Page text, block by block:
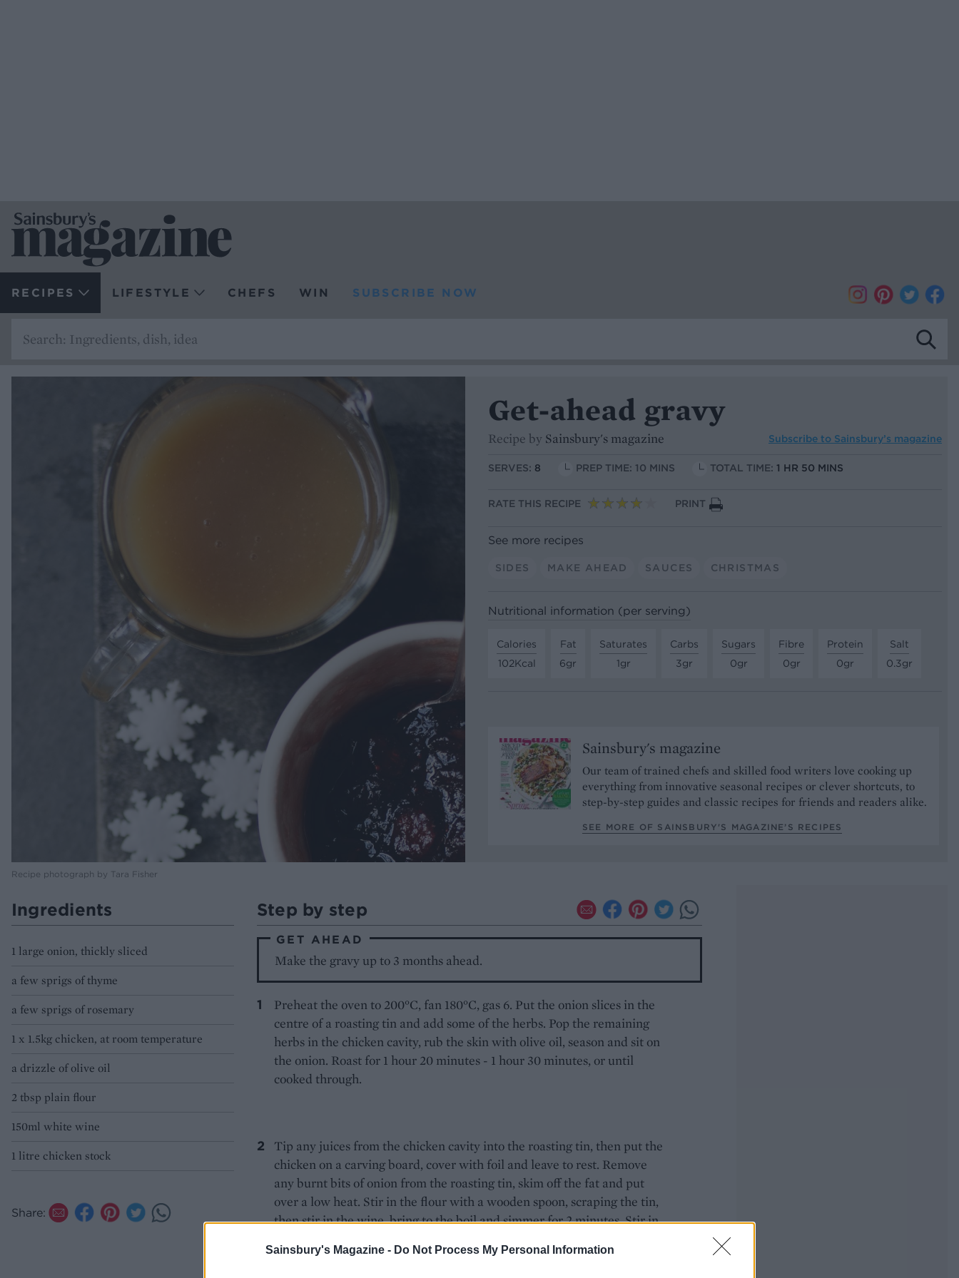
Sainsbury's Magazine - Do Not Process My Personal Information
RECIPES LIFESTYLE CHEFS WIN SUBSCRIBE NOW
Recipe photograph by Tara Fisher
Get-ahead gravy
Recipe by Sainsbury's magazine Subscribe to Sainsbury’s magazine
SERVES: 8 PREP TIME: 10 MINS TOTAL TIME: 1 HR 50 MINS
RATE THIS RECIPE PRINT
See more recipes
SIDES MAKE AHEAD SAUCES CHRISTMAS
Nutritional information (per serving)
Calories
102Kcal
Fat
6gr
Saturates
1gr
Carbs
3gr
Sugars
0gr
Fibre
0gr
Protein
0gr
Salt
0.3gr
Sainsbury's magazine
Our team of trained chefs and skilled food writers love cooking up
everything from innovative seasonal recipes or clever shortcuts, to
step-by-step guides and classic recipes for friends and readers alike.
SEE MORE OF SAINSBURY'S MAGAZINE’S RECIPES
Ingredients
1 large onion, thickly sliced
a few sprigs of thyme
a few sprigs of rosemary
1 x 1.5kg chicken, at room temperature
a drizzle of olive oil
2 tbsp plain flour
150ml white wine
1 litre chicken stock
Share:
Step by step
GET AHEAD
Make the gravy up to 3 months ahead.
Preheat the oven to 200°C, fan 180°C, gas 6. Put the onion slices in the
centre of a roasting tin and add some of the herbs. Pop the remaining
herbs in the chicken cavity, rub the skin with olive oil, season and sit on
the onion. Roast for 1 hour 20 minutes - 1 hour 30 minutes, or until
cooked through.
Tip any juices from the chicken cavity into the roasting tin, then put the
chicken on a carving board, cover with foil and leave to rest. Remove
any burnt bits of onion from the roasting tin, skim off the fat and put
over a low heat. Stir in the flour with a wooden spoon, scraping the tin,
then stir in the wine, bring to the boil and simmer for 2 minutes. Stir in
to cool before freezing. Serve the remaining gravy with the chicken to